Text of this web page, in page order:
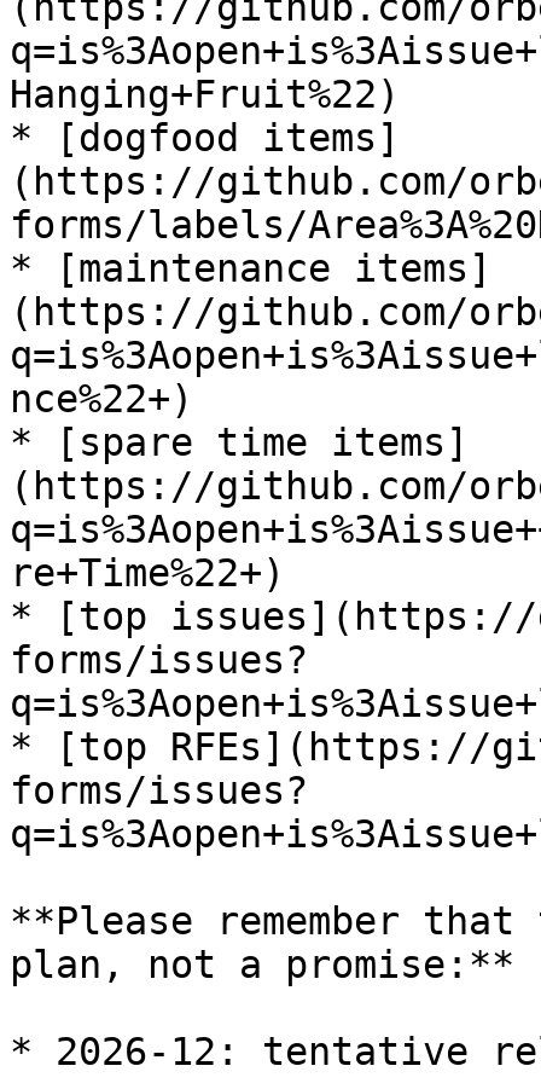
Hanging+Fruit%22)
* [dogfood items]
(https://github.com/
forms/labels/
* [maintenance items]
(https://github.com/
nce%22+)
* [spare time items]
(https://github.com/
re+Time%22+)
* [top issues](https://
forms/issues?
* [top RFEs](https://
forms/issues?
**Please remember
plan, not a promise:**
* 2026-12: tentative